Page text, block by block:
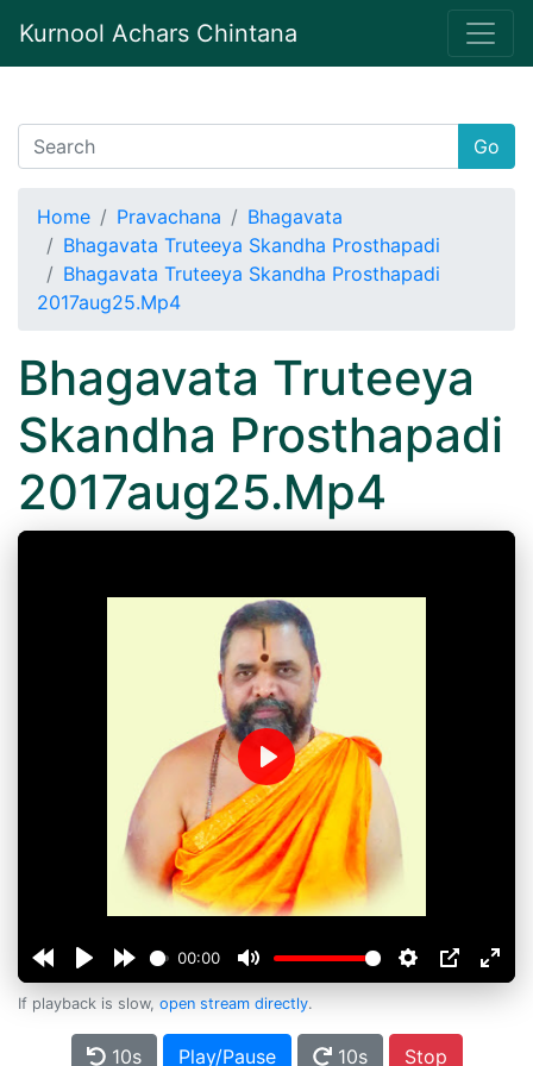
Kurnool Achars Chintana
Go
Home Pravachana
Bhagavata
Bhagavata Truteeya Skandha Prosthapadi
Bhagavata Truteeya Skandha Prosthapadi
2017aug25.Mp4
Bhagavata Truteeya
Skandha Prosthapadi
2017aug25.Mp4
00:00
Play
If playback is slow, open stream directly.
10s Play/Pause 10s Stop